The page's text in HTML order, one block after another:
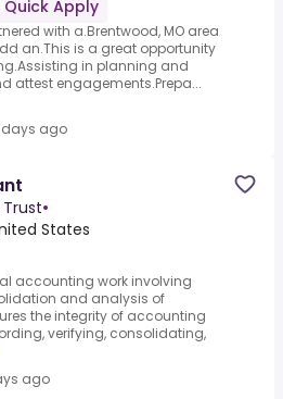
Quick Apply
with a.Brentwood, MO area
an.This is a great opportunity
in planning and
attest engagements.Prepa...
days ago
•
States
accounting work involving
and analysis of
the integrity of accounting
verifying, consolidating,
ago